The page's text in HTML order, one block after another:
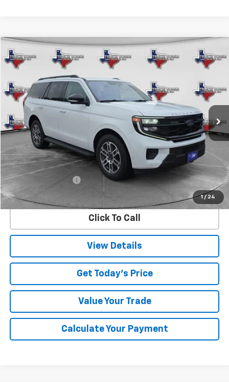
1 / 24
Used 2025 Ford ExpeditionActive
17,841 mi Ext.
BUY FINANCE
$58,099
SALE PRICE
Less
Retail Price
$57,874
Documentation Fee
$225
Internet Price $58,099
Click To Call
View Details
Get Today's Price
Value Your Trade
Calculate Your Payment
Compare Vehicle